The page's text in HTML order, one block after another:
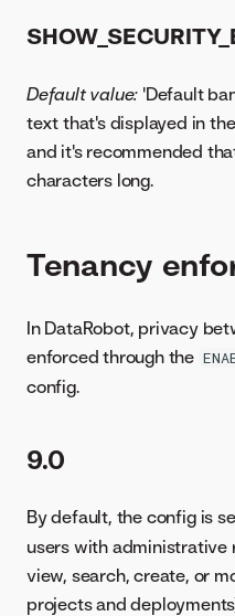
Default value: 'Default
text that's displayed in
and it's recommended
characters long.
Tenancy
In DataRobot, privacy
enforced through the
config.
9.0
By default, the config is
users with administrative
view, search, create, or
projects and